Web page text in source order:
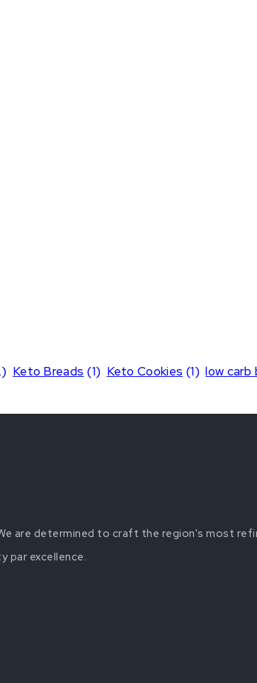
Keto Breads (1) Keto Cookies (1) low carb
are determined to craft the region's most
par excellence.